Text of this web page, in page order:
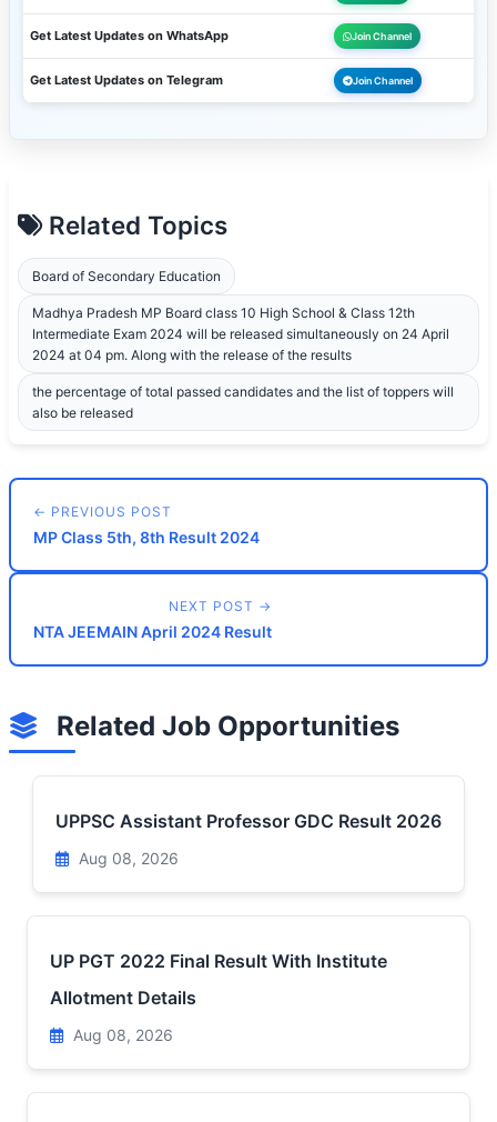
Get Latest Updates on WhatsApp Join Channel
Get Latest Updates on Telegram Join Channel
Related Topics
Board of Secondary Education
Madhya Pradesh MP Board class 10 High School & Class 12th
Intermediate Exam 2024 will be released simultaneously on 24 April
2024 at 04 pm. Along with the release of the results
the percentage of total passed candidates and the list of toppers will
also be released
← PREVIOUS POST
MP Class 5th, 8th Result 2024
NEXT POST →
NTA JEEMAIN April 2024 Result
Related Job Opportunities
UPPSC Assistant Professor GDC Result 2026
Aug 08, 2026
UP PGT 2022 Final Result With Institute
Allotment Details
Aug 08, 2026